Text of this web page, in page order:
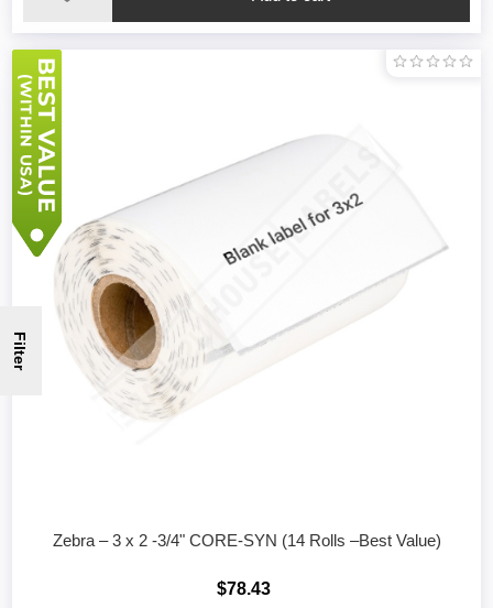
Zebra – 3 x 2 -3/4" CORE-SYN (14 Rolls –Best Value)
$78.43
Filter